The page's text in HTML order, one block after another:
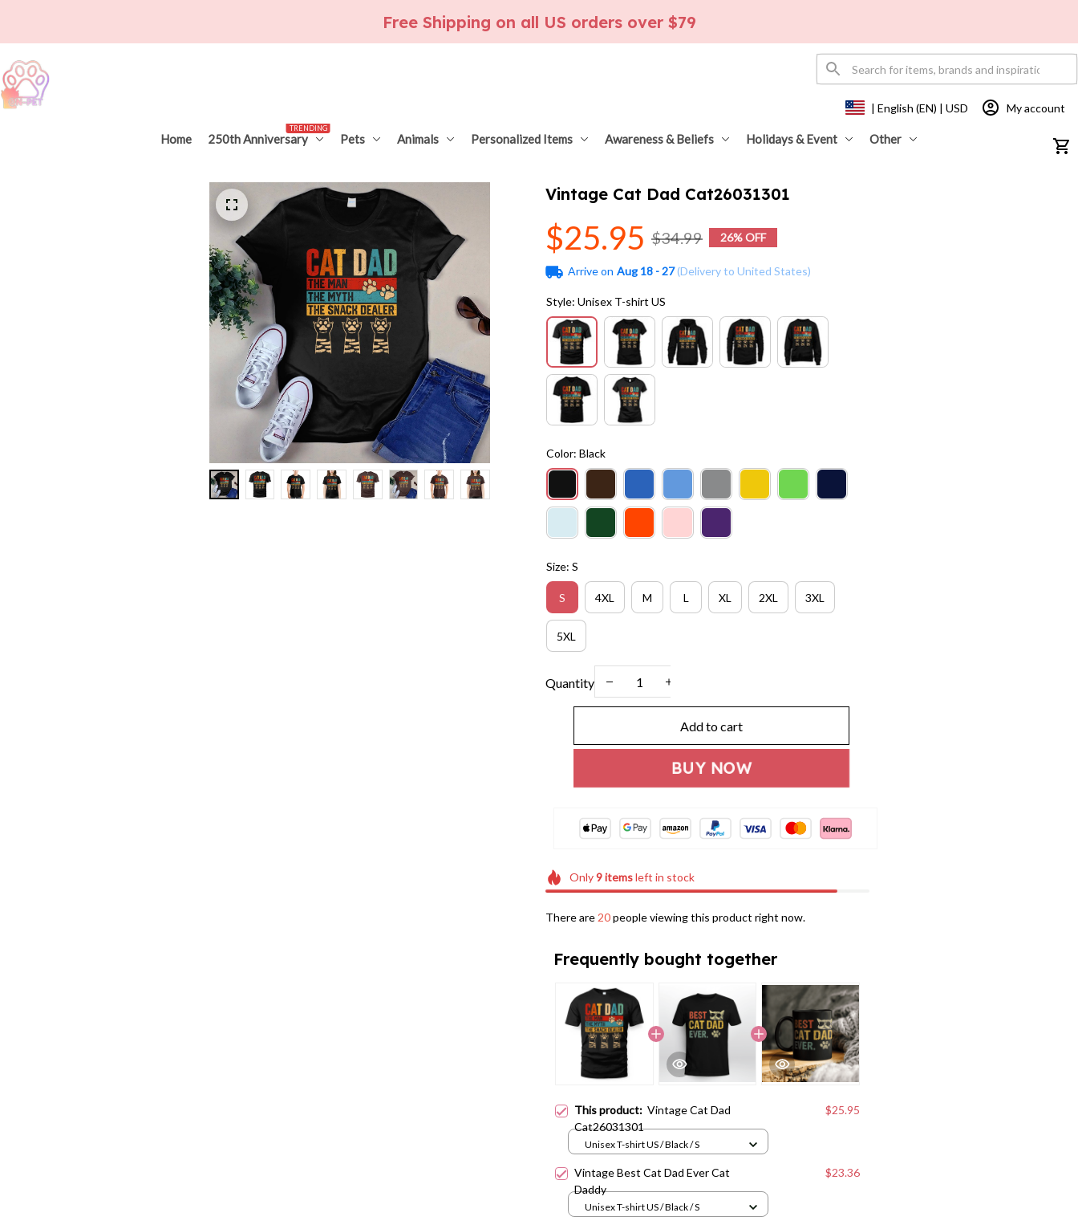
Free Shipping on all US orders over $79
Home 250th Anniversary
TRENDING
Pets Animals Personalized Items Awareness & Beliefs Holidays & Event Other
| English (EN) | USD My account
Vintage Cat Dad Cat26031301
$25.95 $34.99 26% OFF
Arrive on Aug 18 - 27(Delivery to United States)
Style: Unisex T-shirt US
Color: Black
Size: S
S 4XL M L XL 2XL 3XL
5XL
Quantity
Add to cart
BUY NOW
Only9itemsleft in stock
There are 24people viewing this product right now.
Frequently bought together
This product: Vintage Cat Dad
Cat26031301
$25.95
Unisex T-shirt US / Black / S
Vintage Best Cat Dad Ever Cat
Daddy
$23.36
Unisex T-shirt US / Black / S